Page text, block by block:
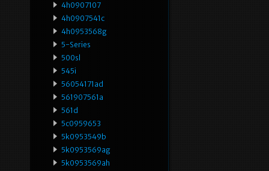
4h0907107
4h0907541c
4h0953568g
5-Series
500sl
545i
56054171ad
561907561a
561d
5c0959653
5k0953549b
5k0953569ag
5k0953569ah